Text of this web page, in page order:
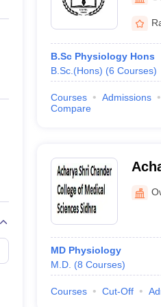
Private Degree Colleges in Gurgaon
IIT JAM E-books and Sample
B.Sc Physiology Hons
B.Sc.(Hons) (6 Courses)
Courses Admissions
Compare
MD Physiology
M.D. (8 Courses)
Courses Cut-Off